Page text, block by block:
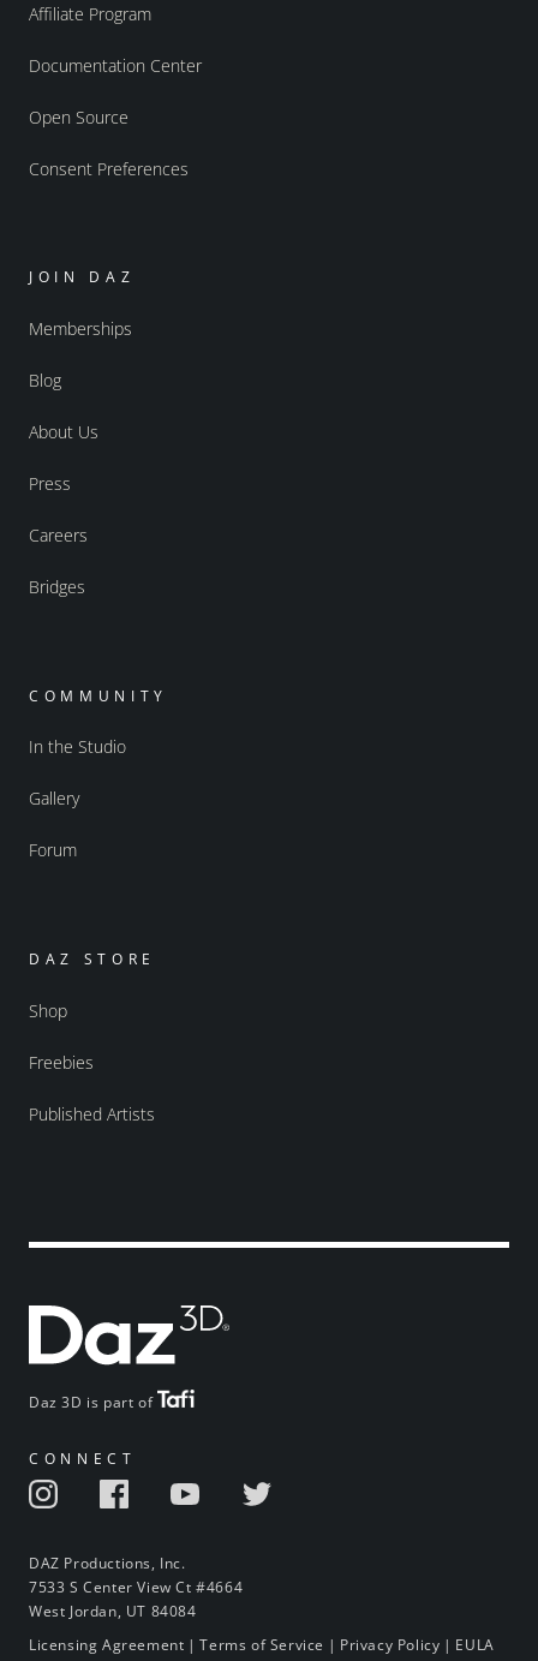
Daz 3D is part of
CONNECT
DAZ Productions, Inc.
7533 S Center View Ct #4664
West Jordan, UT 84084
Affiliate Program
Documentation Center
Open Source
Consent Preferences
JOIN DAZ
Memberships
Blog
About Us
Press
Careers
Bridges
COMMUNITY
In the Studio
Gallery
Forum
DAZ STORE
Shop
Freebies
Published Artists
Licensing Agreement |Terms of Service | Privacy Policy | EULA